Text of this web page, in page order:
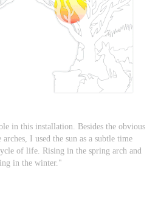
in this installation. Besides the obvious
arches, I used the sun as a subtle time
of life. Rising in the spring arch and
in the winter."